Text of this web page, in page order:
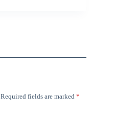
Required fields are marked *